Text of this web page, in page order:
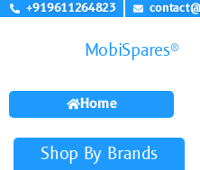
+919611264823
MobiSpares®
Home
Shop By Brands